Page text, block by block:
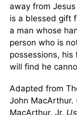
away from
is a blessed gift
a man whose
person who is
possessions, his
will find he
Adapted from
John MacArthur.
MacArthur, Jr.